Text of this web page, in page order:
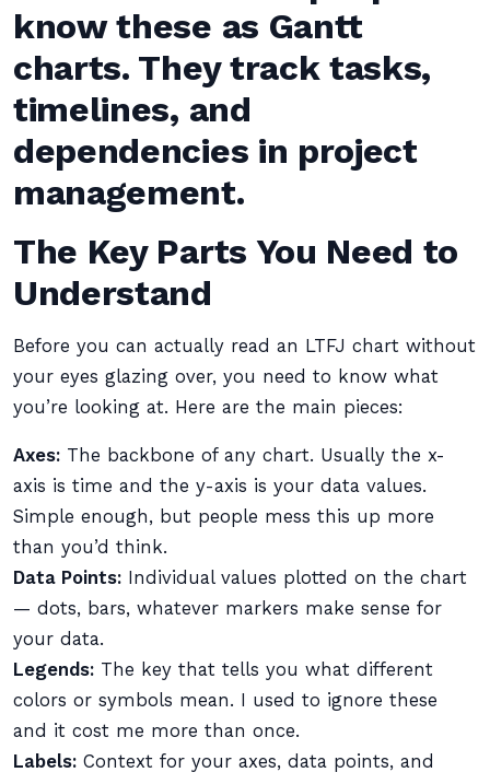
know these as Gantt
charts. They track tasks,
timelines, and
dependencies in project
management.
The Key Parts You Need to
Understand
Before you can actually read an LTFJ chart without
your eyes glazing over, you need to know what
you’re looking at. Here are the main pieces:
Axes: The backbone of any chart. Usually the x-
axis is time and the y-axis is your data values.
Simple enough, but people mess this up more
than you’d think.
Data Points: Individual values plotted on the chart
— dots, bars, whatever markers make sense for
your data.
Legends: The key that tells you what different
colors or symbols mean. I used to ignore these
and it cost me more than once.
Labels: Context for your axes, data points, and